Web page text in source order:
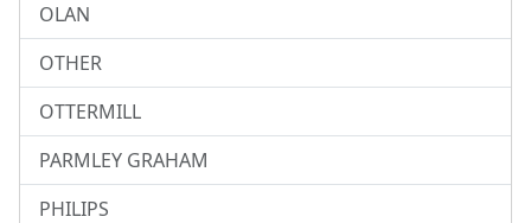
OLAN
OTHER
OTTERMILL
PARMLEY GRAHAM
PHILIPS